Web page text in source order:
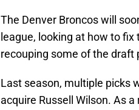
The Denver Broncos will
league, looking at how to
recouping some of the draft
Last season, multiple picks
acquire Russell Wilson. As